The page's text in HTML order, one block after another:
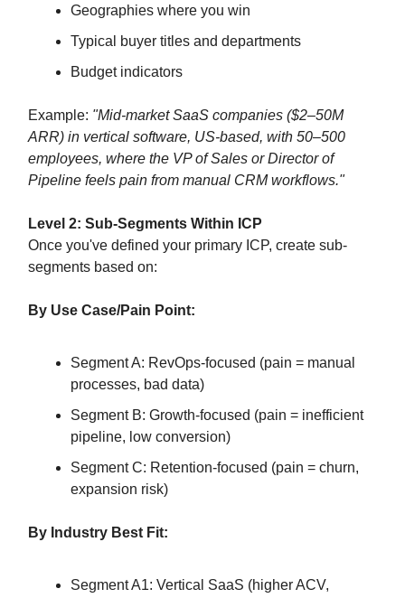
Geographies where you win
Typical buyer titles and departments
Budget indicators
Example: "Mid-market SaaS companies ($2–50M
ARR) in vertical software, US-based, with 50–500
employees, where the VP of Sales or Director of
Pipeline feels pain from manual CRM workflows."
Level 2: Sub-Segments Within ICP
Once you've defined your primary ICP, create sub-
segments based on:
By Use Case/Pain Point:
Segment A: RevOps-focused (pain = manual
processes, bad data)
Segment B: Growth-focused (pain = inefficient
pipeline, low conversion)
Segment C: Retention-focused (pain = churn,
expansion risk)
By Industry Best Fit:
Segment A1: Vertical SaaS (higher ACV,